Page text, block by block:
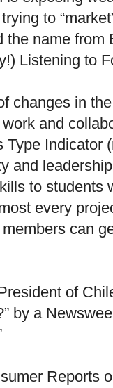
to
the name from
Listening to
changes in
and
Indicator
and
to students
every
can
of
by a
Reports